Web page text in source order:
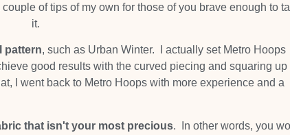
of tips of my own for those of you brave enough to
it.
pattern, such as Urban Winter. I actually set Metro Hoops
good results with the curved piecing and squaring up
I went back to Metro Hoops with more experience and a
that isn't your most precious. In other words, you